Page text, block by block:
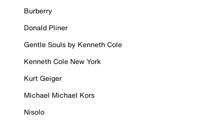
Burberry
Donald Pliner
Gentle Souls by Kenneth Cole
Kenneth Cole New York
Kurt Geiger
Michael Michael Kors
Nisolo